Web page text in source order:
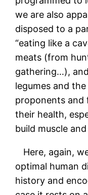
we are also
disposed to a
“eating like a
meats (from
gathering…),
legumes and
proponents and
their health,
build muscle
Here, again,
optimal human
history and